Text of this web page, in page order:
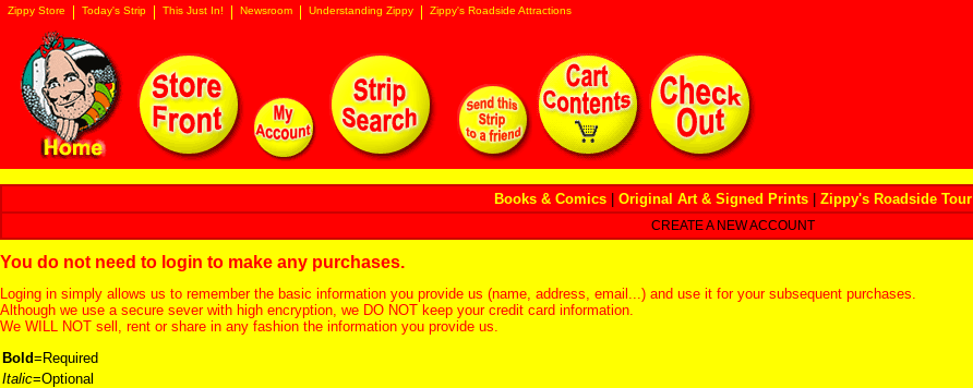
Zippy Store Today's Strip This Just In! Newsroom Understanding Zippy Zippy's Roadside Attractions
Books & Comics Original Art & Signed Prints Zippy's Roadside Tour
CREATE A NEW ACCOUNT
You do not need to login to make any purchases.
Loging in simply allows us to remember the basic information you provide us (name, address, email...) and use it for your subsequent purchases.
Although we use a secure sever with high encryption, we DO NOT keep your credit card information.
We WILL NOT sell, rent or share in any fashion the information you provide us.
Bold=Required
Italic=Optional